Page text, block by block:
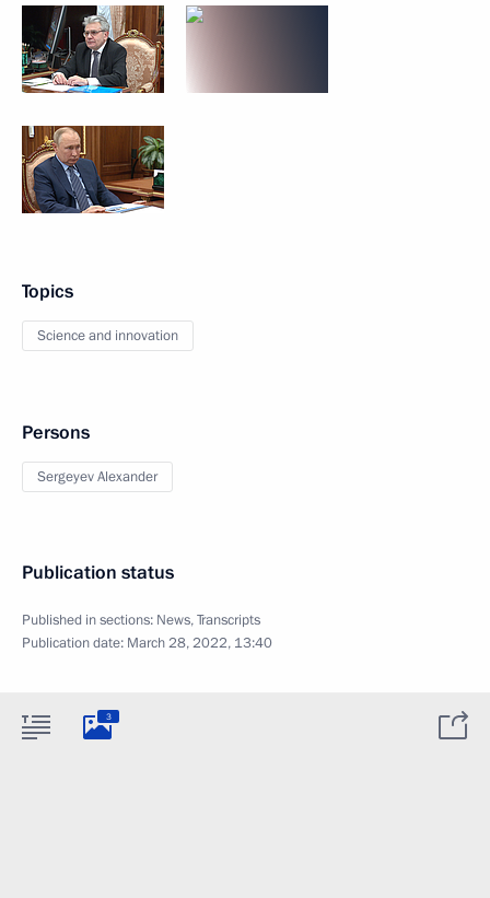
Topics
Science and innovation
Persons
Sergeyev Alexander
Publication status
Published in sections: News,Transcripts
Publication date: March 28, 2022, 13:40
3